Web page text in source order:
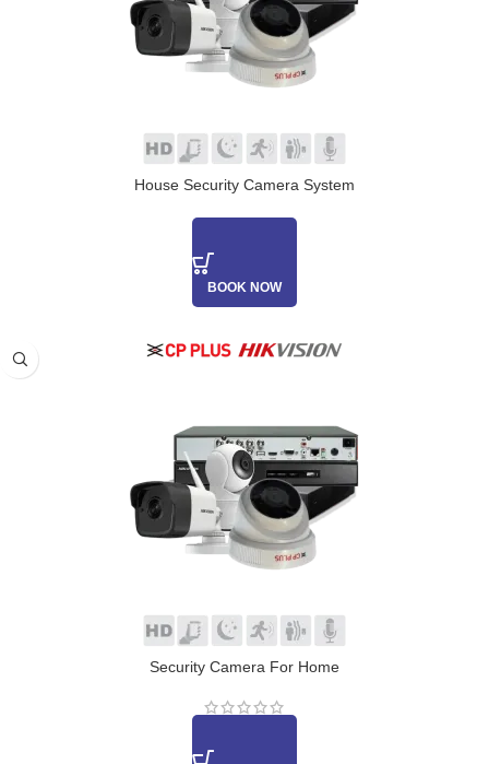
House Security Camera System
BOOK NOW
Security Camera For Home